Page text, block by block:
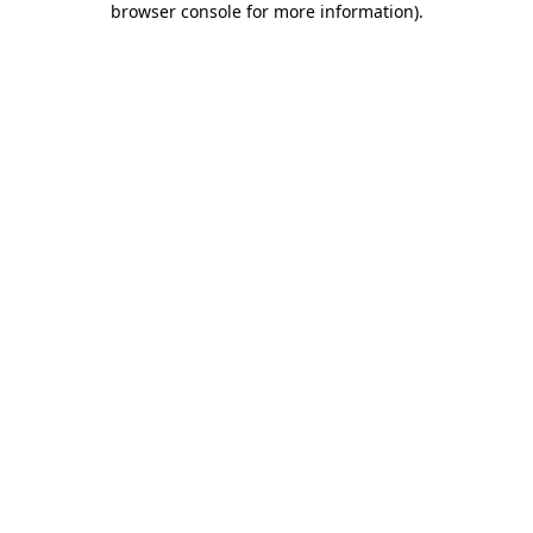
browser console for more information).